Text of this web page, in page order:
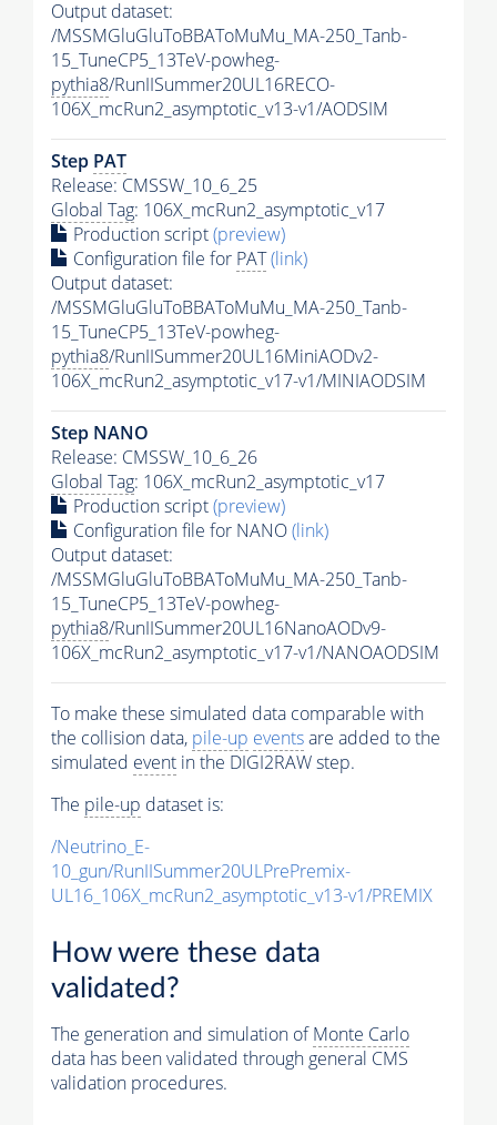
Output dataset:
/MSSMGluGluToBBAToMuMu_MA-250_Tanb-
15_TuneCP5_13TeV-powheg-
pythia8/RunIISummer20UL16RECO-
106X_mcRun2_asymptotic_v13-v1/AODSIM
Step PAT
Release: CMSSW_10_6_25
Global Tag: 106X_mcRun2_asymptotic_v17
Production script(preview)
Configuration file for PAT(link)
Output dataset:
/MSSMGluGluToBBAToMuMu_MA-250_Tanb-
15_TuneCP5_13TeV-powheg-
pythia8/RunIISummer20UL16MiniAODv2-
106X_mcRun2_asymptotic_v17-v1/MINIAODSIM
Step NANO
Release: CMSSW_10_6_26
Global Tag: 106X_mcRun2_asymptotic_v17
Production script(preview)
Configuration file for NANO(link)
Output dataset:
/MSSMGluGluToBBAToMuMu_MA-250_Tanb-
15_TuneCP5_13TeV-powheg-
pythia8/RunIISummer20UL16NanoAODv9-
106X_mcRun2_asymptotic_v17-v1/NANOAODSIM
To make these simulated data comparable with
the collision data, pile-up eventsare added to the
simulated event in the DIGI2RAW step.
The pile-up dataset is:
/Neutrino_E-
10_gun/RunIISummer20ULPrePremix-
UL16_106X_mcRun2_asymptotic_v13-v1/PREMIX
How were these data
validated?
The generation and simulation ofMonte Carlo
data has been validated through general CMS
validation procedures.